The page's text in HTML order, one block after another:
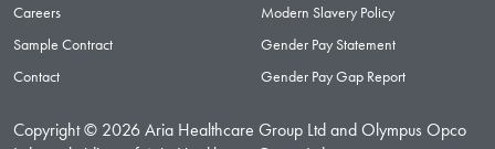
Careers
Sample Contract
Contact
Modern Slavery Policy
Gender Pay Statement
Gender Pay Gap Report
Copyright © 2026 Aria Healthcare Group Ltd and Olympus Opco